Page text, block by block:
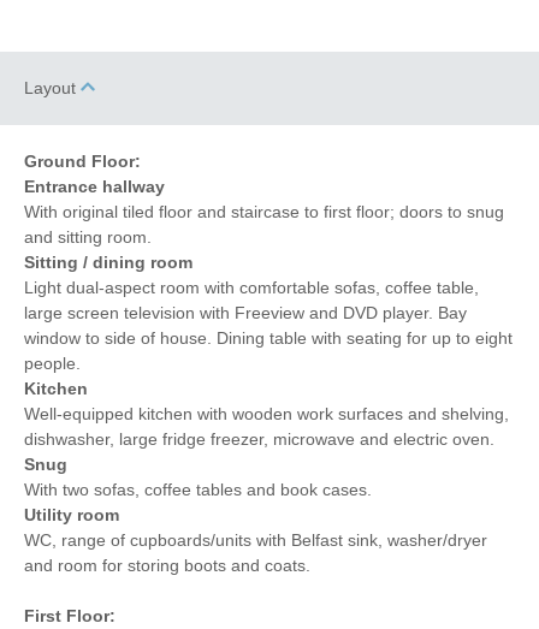
Layout
Ground Floor:
Entrance hallway
With original tiled floor and staircase to first floor; doors to snug
and sitting room.
Sitting / dining room
Light dual-aspect room with comfortable sofas, coffee table,
large screen television with Freeview and DVD player. Bay
window to side of house. Dining table with seating for up to eight
people.
Kitchen
Well-equipped kitchen with wooden work surfaces and shelving,
dishwasher, large fridge freezer, microwave and electric oven.
Snug
With two sofas, coffee tables and book cases.
Utility room
WC, range of cupboards/units with Belfast sink, washer/dryer
and room for storing boots and coats.
First Floor: